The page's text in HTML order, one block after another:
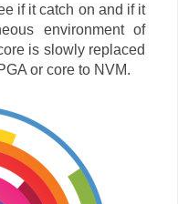
if it catch on and if it
environment of
is slowly replaced
or core to NVM.